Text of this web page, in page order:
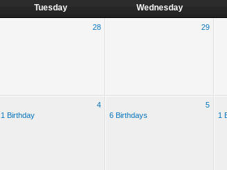
Tuesday Wednesday
28 29
4
1 Birthday
5
6 Birthdays
1